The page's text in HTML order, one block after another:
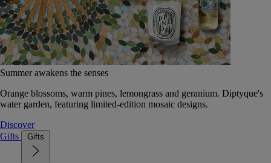
Summer awakens the senses
Orange blossoms, warm pines, lemongrass and geranium. Diptyque's
water garden, featuring limited-edition mosaic designs.
Discover
Gifts
Gifts